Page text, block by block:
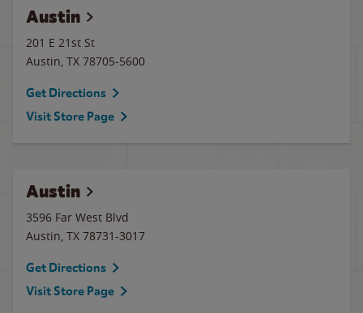
Austin
201 E 21st St
Austin, TX 78705-5600
Get Directions
Visit Store Page
Austin
3596 Far West Blvd
Austin, TX 78731-3017
Get Directions
Visit Store Page